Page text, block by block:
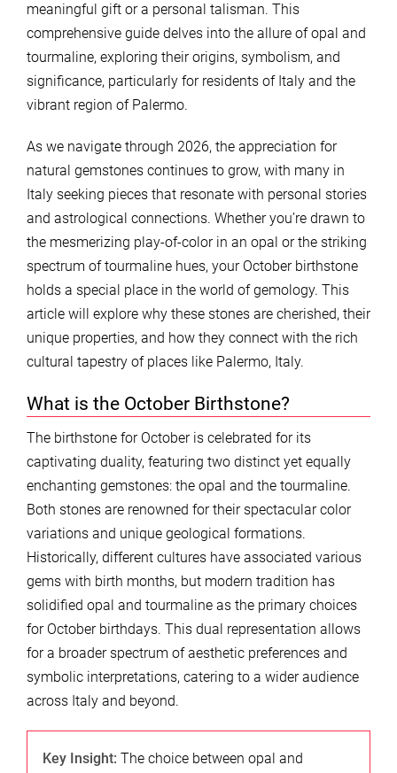
meaningful gift or a personal talisman. This
comprehensive guide delves into the allure of opal and
tourmaline, exploring their origins, symbolism, and
significance, particularly for residents of Italy and the
vibrant region of Palermo.
As we navigate through 2026, the appreciation for
natural gemstones continues to grow, with many in
Italy seeking pieces that resonate with personal stories
and astrological connections. Whether you’re drawn to
the mesmerizing play-of-color in an opal or the striking
spectrum of tourmaline hues, your October birthstone
holds a special place in the world of gemology. This
article will explore why these stones are cherished, their
unique properties, and how they connect with the rich
cultural tapestry of places like Palermo, Italy.
What is the October Birthstone?
The birthstone for October is celebrated for its
captivating duality, featuring two distinct yet equally
enchanting gemstones: the opal and the tourmaline.
Both stones are renowned for their spectacular color
variations and unique geological formations.
Historically, different cultures have associated various
gems with birth months, but modern tradition has
solidified opal and tourmaline as the primary choices
for October birthdays. This dual representation allows
for a broader spectrum of aesthetic preferences and
symbolic interpretations, catering to a wider audience
across Italy and beyond.
Key Insight: The choice between opal and